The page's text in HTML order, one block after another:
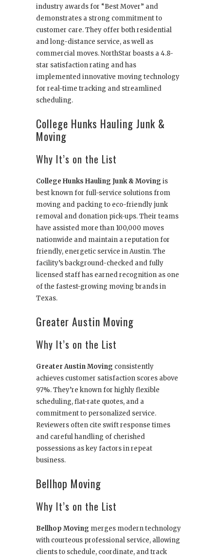
industry awards for “Best Mover” and
demonstrates a strong commitment to
customer care. They offer both residential
and long-distance service, as well as
commercial moves. NorthStar boasts a 4.8-
star satisfaction rating and has
implemented innovative moving technology
for real-time tracking and streamlined
scheduling.
College Hunks Hauling Junk &
Moving
Why It’s on the List
College Hunks Hauling Junk & Moving is
best known for full-service solutions from
moving and packing to eco-friendly junk
removal and donation pick-ups. Their teams
have assisted more than 100,000 moves
nationwide and maintain a reputation for
friendly, energetic service in Austin. The
facility’s background-checked and fully
licensed staff has earned recognition as one
of the fastest-growing moving brands in
Texas.
Greater Austin Moving
Why It’s on the List
Greater Austin Moving consistently
achieves customer satisfaction scores above
97%. They’re known for highly flexible
scheduling, flat-rate quotes, and a
commitment to personalized service.
Reviewers often cite swift response times
and careful handling of cherished
possessions as key factors in repeat
business.
Bellhop Moving
Why It’s on the List
Bellhop Moving merges modern technology
with courteous professional service, allowing
clients to schedule, coordinate, and track